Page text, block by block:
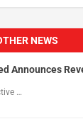
NEWS
Announces
…